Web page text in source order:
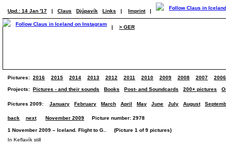
Upd.: 14 Jan '17 | Claus Djúpavík Links | Imprint |
| > GER
Pictures: 2016 2015 2014 2013 2012 2011 2010 2009 2008 2007 2006
Projects: Pictures - and their sounds Books Post- and Soundcards 200+ pictures
Pictures 2009: January February March April May June July August
back next November 2009 Picture number: 2978
1 November 2009 – Iceland. Flight to G.. (Picture 1 of 9 pictures)
In Keflavík still